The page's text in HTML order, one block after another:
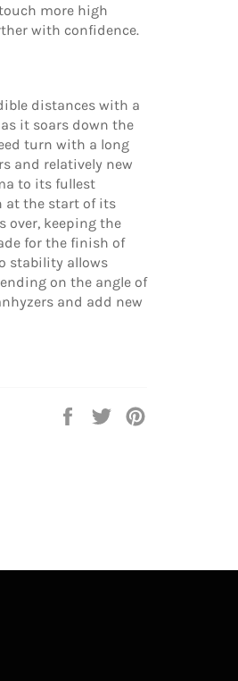
more high
with confidence.
distances with a
it soars down the
turn with a long
and relatively new
to its fullest
at the start of its
over, keeping the
for the finish of
stability allows
on the angle of
and add new
Share
Tweet